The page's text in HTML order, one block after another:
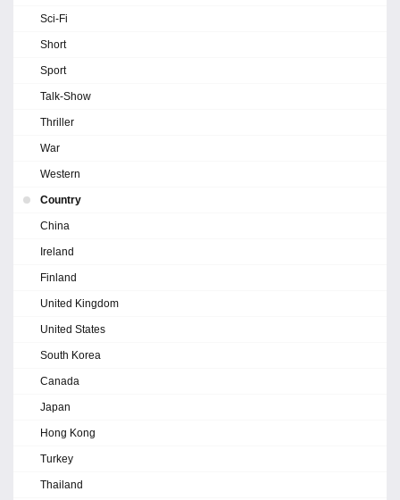
Sci-Fi
Short
Sport
Talk-Show
Thriller
War
Western
Country
China
Ireland
Finland
United Kingdom
United States
South Korea
Canada
Japan
Hong Kong
Turkey
Thailand